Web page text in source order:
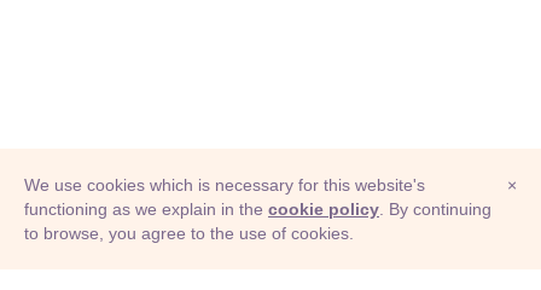
© Adioma 2026
×
We use cookies which is necessary for this website's
functioning as we explain in the cookie policy . By continuing
to browse, you agree to the use of cookies.